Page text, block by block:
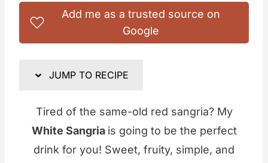
Add me as a trusted source on
Google
JUMP TO RECIPE
Tired of the same-old red sangria? My
White Sangria is going to be the perfect
drink for you! Sweet, fruity, simple, and